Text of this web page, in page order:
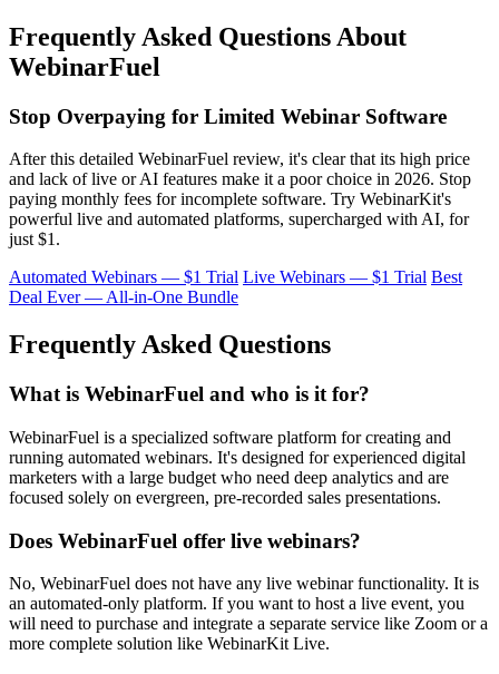
Frequently Asked Questions About
WebinarFuel
Stop Overpaying for Limited Webinar Software
After this detailed WebinarFuel review, it's clear that its high price
and lack of live or AI features make it a poor choice in 2026. Stop
paying monthly fees for incomplete software. Try WebinarKit's
powerful live and automated platforms, supercharged with AI, for
just $1.
Automated Webinars — $1 Trial Live Webinars — $1 Trial Best
Deal Ever — All-in-One Bundle
Frequently Asked Questions
What is WebinarFuel and who is it for?
WebinarFuel is a specialized software platform for creating and
running automated webinars. It's designed for experienced digital
marketers with a large budget who need deep analytics and are
focused solely on evergreen, pre-recorded sales presentations.
Does WebinarFuel offer live webinars?
No, WebinarFuel does not have any live webinar functionality. It is
an automated-only platform. If you want to host a live event, you
will need to purchase and integrate a separate service like Zoom or a
more complete solution like WebinarKit Live.